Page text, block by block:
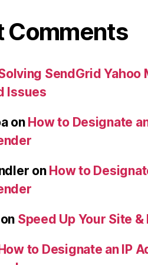
Comments
SendGrid
Issues
on How to Designate
on How to
on Speed Up Your Site
to Designate an IP